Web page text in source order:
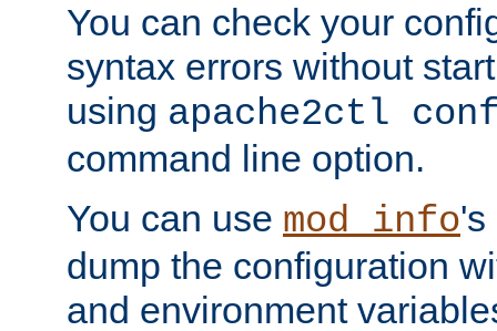
You can check your
syntax errors without
using apache2ctl
command line option.
You can use mod_info's
dump the configuration
and environment